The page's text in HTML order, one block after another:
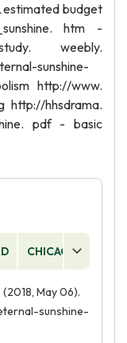
estimated budget
htm -
weebly.
sunshine-
http://www.
hhsdrama.
pdf - basic
CHICAGO
May 06).
sunshine-